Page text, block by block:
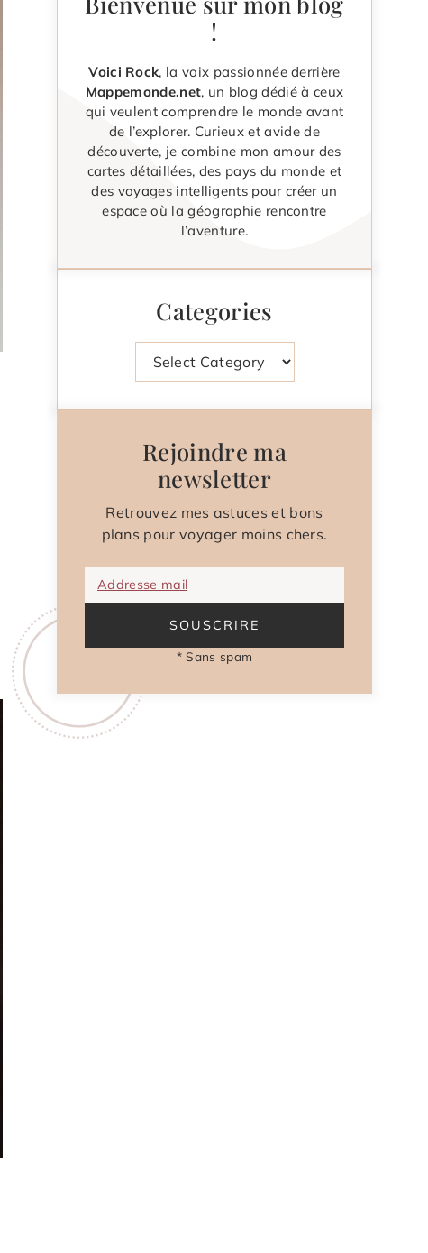
!
Voici Rock, la voix passionnée derrière
Mappemonde.net, un blog dédié à ceux
qui veulent comprendre le monde avant
de l’explorer. Curieux et avide de
découverte, je combine mon amour des
cartes détaillées, des pays du monde et
des voyages intelligents pour créer un
espace où la géographie rencontre
l’aventure.
Categories
Categories
Rejoindre ma
newsletter
Retrouvez mes astuces et bons
plans pour voyager moins chers.
Addresse mail
SOUSCRIRE
* Sans spam